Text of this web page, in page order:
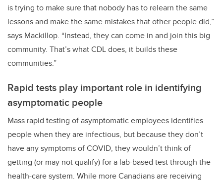
is trying to make sure that nobody has to relearn the same
lessons and make the same mistakes that other people did,”
says Mackillop. “Instead, they can come in and join this big
community. That’s what CDL does, it builds these
communities.”
Rapid tests play important role in identifying
asymptomatic people
Mass rapid testing of asymptomatic employees identifies
people when they are infectious, but because they don’t
have any symptoms of COVID, they wouldn’t think of
getting (or may not qualify) for a lab-based test through the
health-care system. While more Canadians are receiving